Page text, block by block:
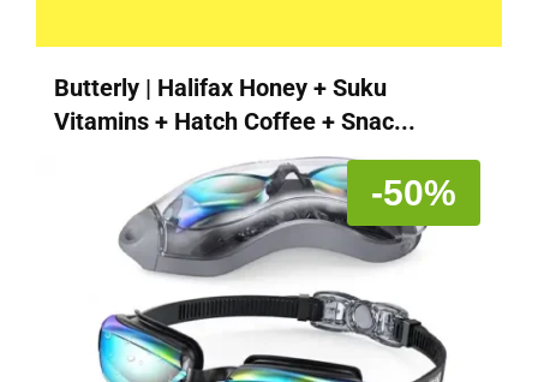
Butterly | Halifax Honey + Suku
Vitamins + Hatch Coffee + Snac...
-50%